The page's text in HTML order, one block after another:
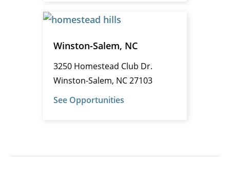
Winston-Salem, NC
3250 Homestead Club Dr.
Winston-Salem, NC 27103
See Opportunities